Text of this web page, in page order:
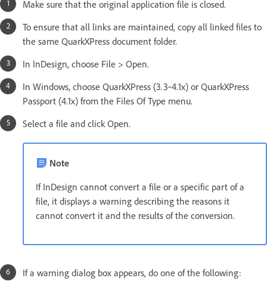
Make sure that the original application file is closed.
To ensure that all links are maintained, copy all linked files to
the same QuarkXPress document folder.
In InDesign, choose File > Open.
In Windows, choose QuarkXPress (3.3‑4.1x) or QuarkXPress
Passport (4.1x) from the Files Of Type menu.
Select a file and click Open.
Note
If InDesign cannot convert a file or a specific part of a
file, it displays a warning describing the reasons it
cannot convert it and the results of the conversion.
If a warning dialog box appears, do one of the following: